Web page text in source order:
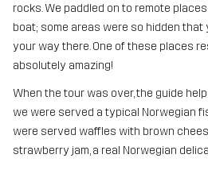
rocks. We paddled on to remote
boat; some areas were so hidden that
your way there. One of these places
absolutely amazing!
When the tour was over, the guide
we were served a typical Norwegian
were served waffles with brown
strawberry jam, a real Norwegian